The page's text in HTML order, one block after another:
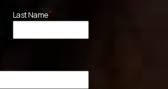
Last Name*